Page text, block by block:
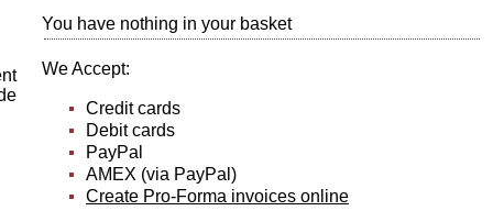
You have nothing in your basket
We Accept:
Credit cards
Debit cards
PayPal
AMEX (via PayPal)
Create Pro-Forma invoices online